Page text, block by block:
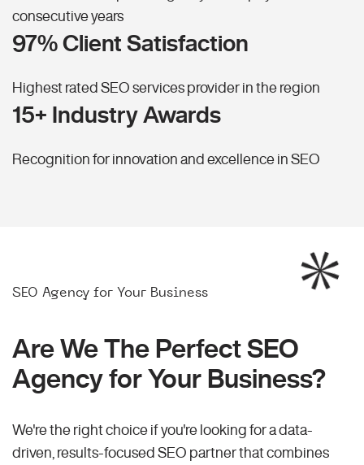
consecutive years
97% Client Satisfaction
Highest rated SEO services provider in the region
15+ Industry Awards
Recognition for innovation and excellence in SEO
SEO Agency for Your Business
Are We The Perfect SEO
Agency for Your Business?
We're the right choice if you're looking for a data-
driven, results-focused SEO partner that combines